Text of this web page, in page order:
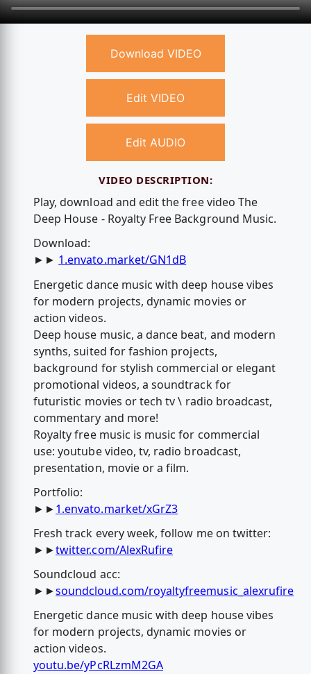
Download VIDEO
Edit VIDEO
Edit AUDIO
VIDEO DESCRIPTION:
Play, download and edit the free video The
Deep House - Royalty Free Background Music.
Download:
►► 1.envato.market/GN1dB
Energetic dance music with deep house vibes
for modern projects, dynamic movies or
action videos.
Deep house music, a dance beat, and modern
synths, suited for fashion projects,
background for stylish commercial or elegant
promotional videos, a soundtrack for
futuristic movies or tech tv \ radio broadcast,
commentary and more!
Royalty free music is music for commercial
use: youtube video, tv, radio broadcast,
presentation, movie or a film.
Portfolio:
►►1.envato.market/xGrZ3
Fresh track every week, follow me on twitter:
►►twitter.com/AlexRufire
Soundcloud acc:
►►soundcloud.com/royaltyfreemusic_alexrufire
Energetic dance music with deep house vibes
for modern projects, dynamic movies or
action videos.
youtu.be/yPcRLzmM2GA